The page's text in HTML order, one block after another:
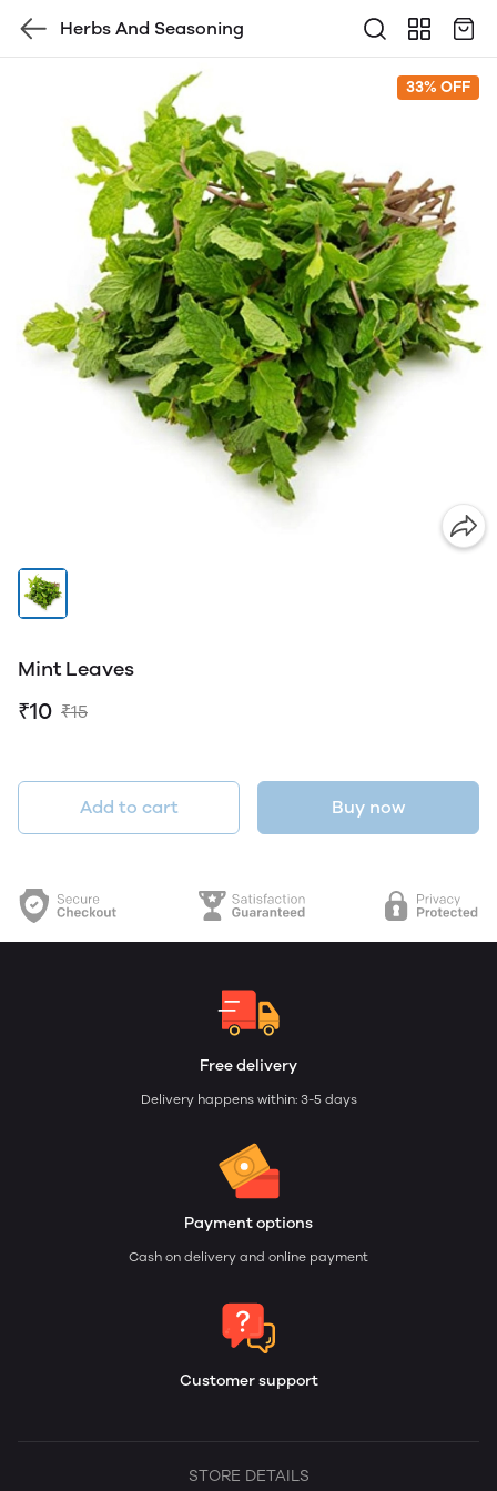
Herbs And Seasoning
33% OFF
Mint Leaves
₹10 ₹15
Add to cart Buy now
Free delivery
Delivery happens within: 3-5 days
Payment options
Cash on delivery and online payment
Customer support
STORE DETAILS